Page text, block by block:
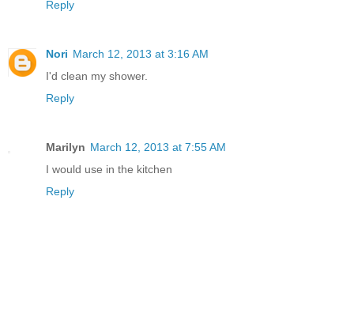
Reply
Nori March 12, 2013 at 3:16 AM
I'd clean my shower.
Reply
Marilyn March 12, 2013 at 7:55 AM
I would use in the kitchen
Reply